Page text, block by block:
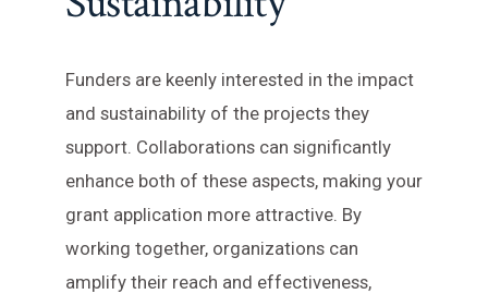
Funders are keenly interested in the impact
and sustainability of the projects they
support. Collaborations can significantly
enhance both of these aspects, making your
grant application more attractive. By
working together, organizations can
amplify their reach and effectiveness,